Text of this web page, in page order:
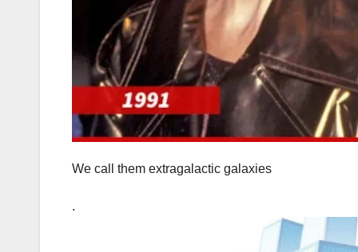
We call them extragalactic galaxies
.